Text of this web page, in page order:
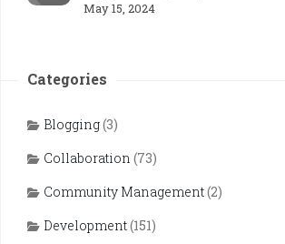
May 15, 2024
Categories
Blogging(3)
Collaboration (73)
Community Management(2)
Development(151)